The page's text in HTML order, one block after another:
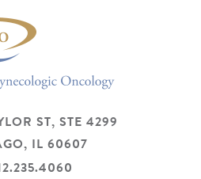
ST, STE 4299
IL 60607